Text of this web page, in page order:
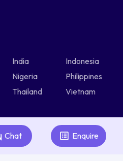
Chat Enquire
India
Indonesia
Nigeria
Philippines
Thailand Vietnam